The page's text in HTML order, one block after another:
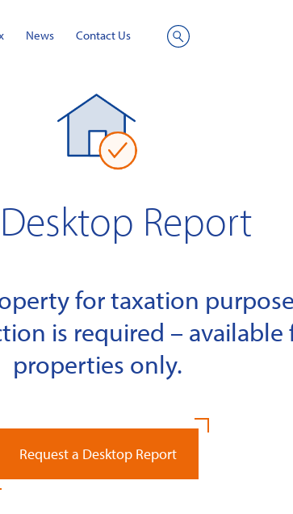
News Contact Us
Report
for taxation
is required –
properties only.
Request a Desktop Report